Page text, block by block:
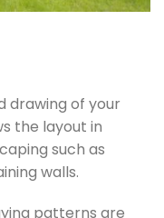
drawing of your
the layout in
such as
walls.
patterns are